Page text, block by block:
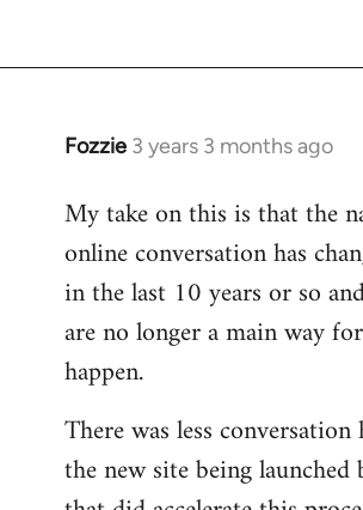
Fozzie 3 years 3 months ago
My take on this is that the
online conversation has
in the last 10 years or so
are no longer a main way
happen.
There was less
the new site being